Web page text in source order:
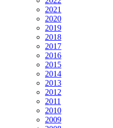
2021
2020
2019
2018
2017
2016
2015
2014
2013
2012
2011
2010
2009